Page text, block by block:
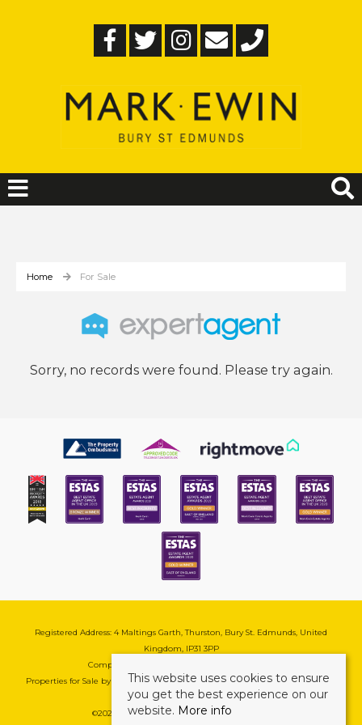
Home For Sale
Sorry, no records were found. Please try again.
Registered Address: 4 Maltings Garth, Thurston, Bury St. Edmunds, United
Kingdom, IP31 3PP
Company Reg No: 08741569 | VAT No: 195177571
Properties for Sale by Region| Cookie & Pivacy Policy|Complaints Procedure
©2026 Mark Ewin Estates. All rights reserved.
This website uses cookies to ensure
you get the best experience on our
website. More info